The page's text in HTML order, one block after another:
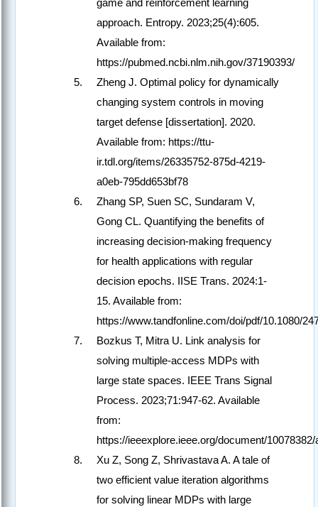
game and reinforcement learning
approach. Entropy. 2023;25(4):605.
Available from:
https://pubmed.ncbi.nlm.nih.gov/37190393/
Zheng J. Optimal policy for dynamically
changing system controls in moving
target defense [dissertation]. 2020.
Available from: https://ttu-
ir.tdl.org/items/26335752-875d-4219-
a0eb-795dd653bf78
Zhang SP, Suen SC, Sundaram V,
Gong CL. Quantifying the benefits of
increasing decision-making frequency
for health applications with regular
decision epochs. IISE Trans. 2024:1-
15. Available from:
https://www.tandfonline.com/doi/pdf/10.1080/
Bozkus T, Mitra U. Link analysis for
solving multiple-access MDPs with
large state spaces. IEEE Trans Signal
Process. 2023;71:947-62. Available
from:
https://ieeexplore.ieee.org/document/
Xu Z, Song Z, Shrivastava A. A tale of
two efficient value iteration algorithms
for solving linear MDPs with large